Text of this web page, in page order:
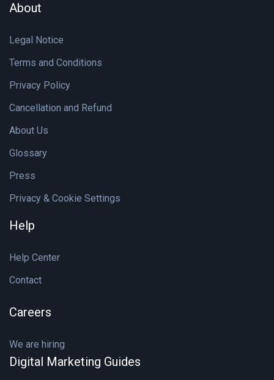
About
Legal Notice
Terms and Conditions
Privacy Policy
Cancellation and Refund
About Us
Glossary
Press
Privacy & Cookie Settings
Help
Help Center
Contact
Careers
We are hiring
Digital Marketing Guides